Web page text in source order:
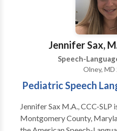
Jennifer Sax,
Speech-
Olney, MD
Pediatric Speech
Jennifer Sax M.A., CCC-SLP
Montgomery County,